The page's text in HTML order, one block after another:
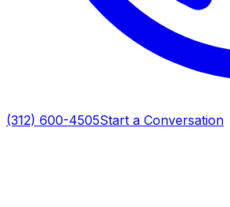
(312) 600-4505Start a Conversation